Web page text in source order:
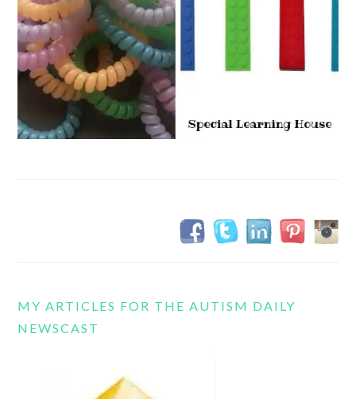
MY ARTICLES FOR THE AUTISM DAILY
NEWSCAST